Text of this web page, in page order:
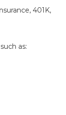
401K,
as: